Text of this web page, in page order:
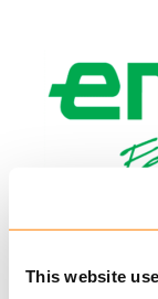
This website
SEPTEMBER 21,
Caribbean